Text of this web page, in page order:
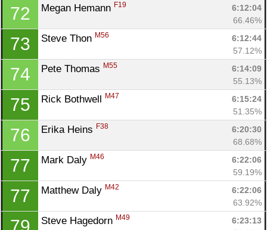
72 Megan Hemann F19
6:12:04
66.46%
73 Steve Thon M56
6:12:44
57.12%
74 Pete Thomas M55
6:14:09
55.13%
75 Rick Bothwell M47
6:15:24
51.35%
76 Erika Heins F38
6:20:30
68.68%
77 Mark Daly M46
6:22:06
59.19%
77 Matthew Daly M42
6:22:06
63.92%
Steve Hagedorn M49
6:23:13